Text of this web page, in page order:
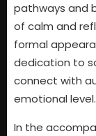
pathways and
of calm and
formal
dedication to
connect with
emotional level.
In the